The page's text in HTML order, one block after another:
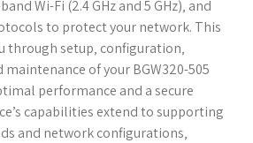
Wi-Fi (2.4 GHz and 5 GHz)‚ and
to protect your network. This
through setup‚ configuration‚
of your BGW320-505
performance and a secure
capabilities extend to supporting
and network configurations‚